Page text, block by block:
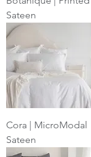
Sateen
Cora | MicroModal
Sateen